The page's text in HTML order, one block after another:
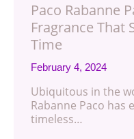
Paco Rabanne
Fragrance That
Time
February 4, 2024
Ubiquitous in the
Rabanne Paco has
timeless…